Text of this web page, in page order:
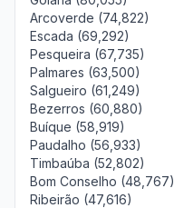
Arcoverde (74,822)
Escada (69,292)
Pesqueira (67,735)
Palmares (63,500)
Salgueiro (61,249)
Bezerros (60,880)
Buíque (58,919)
Paudalho (56,933)
Timbaúba (52,802)
Bom Conselho (48,767)
Ribeirão (47,616)